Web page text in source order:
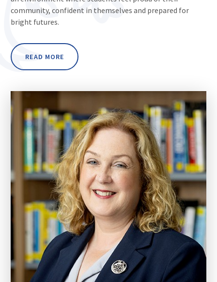
community, confident in themselves and prepared for
bright futures.
READ MORE